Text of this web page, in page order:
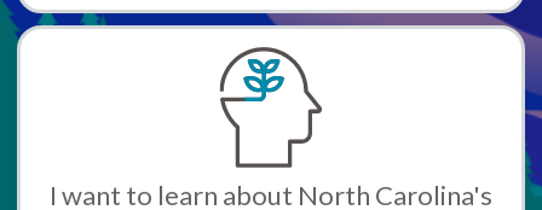
I want to learn about North Carolina's